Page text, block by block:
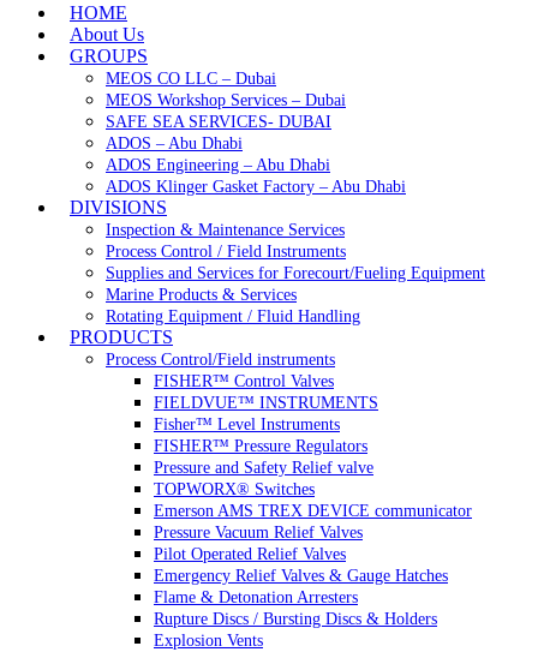
HOME
About Us
GROUPS
MEOS CO LLC – Dubai
MEOS Workshop Services – Dubai
SAFE SEA SERVICES- DUBAI
ADOS – Abu Dhabi
ADOS Engineering – Abu Dhabi
ADOS Klinger Gasket Factory – Abu Dhabi
DIVISIONS
Inspection & Maintenance Services
Process Control / Field Instruments
Supplies and Services for Forecourt/Fueling Equipment
Marine Products & Services
Rotating Equipment / Fluid Handling
PRODUCTS
Process Control/Field instruments
FISHER™ Control Valves
FIELDVUE™ INSTRUMENTS
Fisher™ Level Instruments
FISHER™ Pressure Regulators
Pressure and Safety Relief valve
TOPWORX® Switches
Emerson AMS TREX DEVICE communicator
Pressure Vacuum Relief Valves
Pilot Operated Relief Valves
Emergency Relief Valves & Gauge Hatches
Flame & Detonation Arresters
Rupture Discs / Bursting Discs & Holders
Explosion Vents